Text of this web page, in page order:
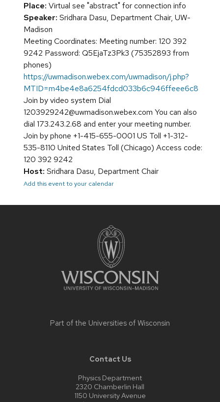
Place: Virtual see "abstract" for connection info
Speaker: Sridhara Dasu, Department Chair, UW-
Madison
Meeting Coordinates: Meeting number: 120 392
9242 Password: Q5EjaTz3Pk3 (75352893 from
phones)
https://uwmadison.webex.com/uwmadison/j.php?
MTID=m4be4e8a6254fdcd033b6c946ffeee6c8
Join by video system Dial
1203929242@uwmadison.webex.com You can also
dial 173.243.2.68 and enter your meeting number.
Join by phone +1-415-655-0001 US Toll +1-312-
535-8110 United States Toll (Chicago) Access code:
120 392 9242
Host: Sridhara Dasu, Department Chair
Add this event to your calendar
Part of the Universities of Wisconsin
Contact Us
Physics Department
2320 Chamberlin Hall
1150 University Avenue